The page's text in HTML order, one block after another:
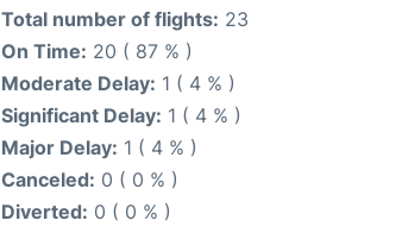
Total number of flights: 23
On Time: 20 ( 87 % )
Moderate Delay: 1 ( 4 % )
Significant Delay: 1 ( 4 % )
Major Delay: 1 ( 4 % )
Canceled: 0 ( 0 % )
Diverted: 0 ( 0 % )